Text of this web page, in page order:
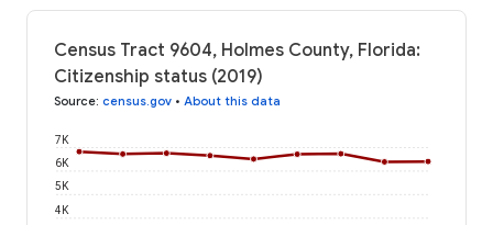
Census Tract 9604, Holmes County, Florida:
Citizenship status (2019)
Source: census.gov • About this data
4K
5K
6K
7K